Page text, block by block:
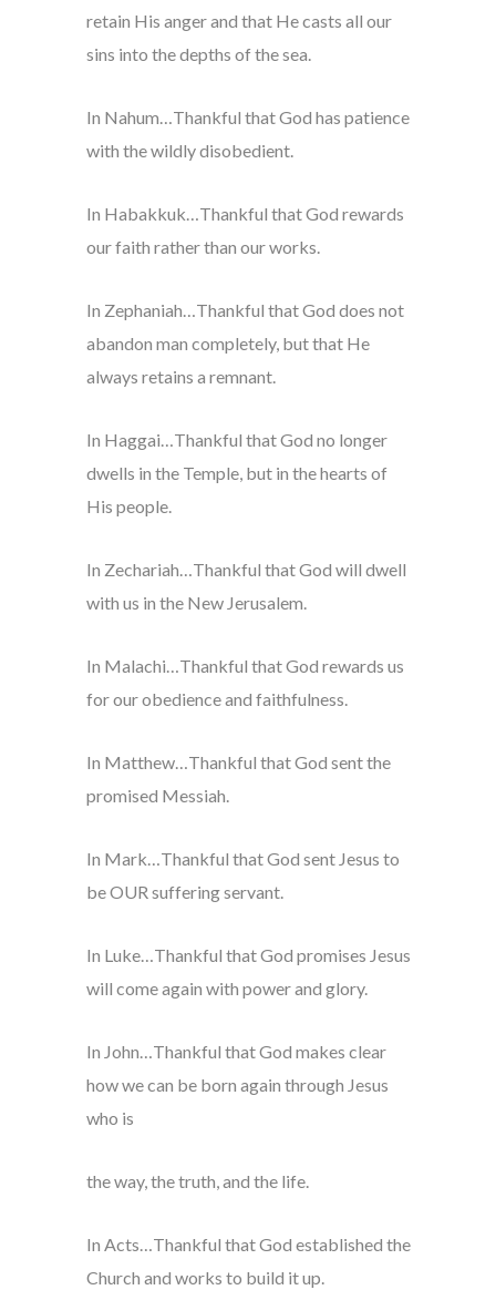
retain His anger and that He casts all our
sins into the depths of the sea.
In Nahum…Thankful that God has patience
with the wildly disobedient.
In Habakkuk…Thankful that God rewards
our faith rather than our works.
In Zephaniah…Thankful that God does not
abandon man completely, but that He
always retains a remnant.
In Haggai…Thankful that God no longer
dwells in the Temple, but in the hearts of
His people.
In Zechariah…Thankful that God will dwell
with us in the New Jerusalem.
In Malachi…Thankful that God rewards us
for our obedience and faithfulness.
In Matthew…Thankful that God sent the
promised Messiah.
In Mark…Thankful that God sent Jesus to
be OUR suffering servant.
In Luke…Thankful that God promises Jesus
will come again with power and glory.
In John…Thankful that God makes clear
how we can be born again through Jesus
who is
the way, the truth, and the life.
In Acts…Thankful that God established the
Church and works to build it up.